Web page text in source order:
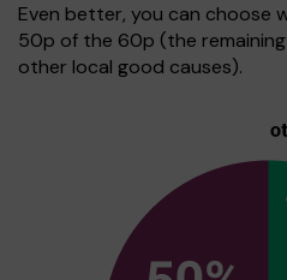
Even better, you can choose
50p of the 60p (the
other local good causes).